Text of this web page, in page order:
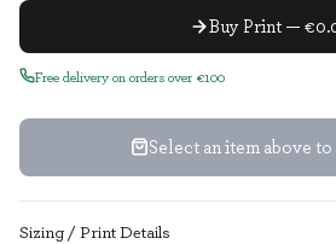
Buy Print —
Free delivery on orders over €100
Select an item above
Sizing / Print Details